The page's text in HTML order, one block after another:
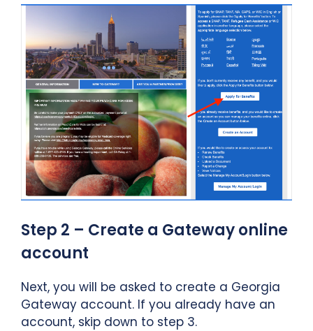
Step 2 – Create a Gateway online
account
Next, you will be asked to create a Georgia
Gateway account. If you already have an
account, skip down to step 3.